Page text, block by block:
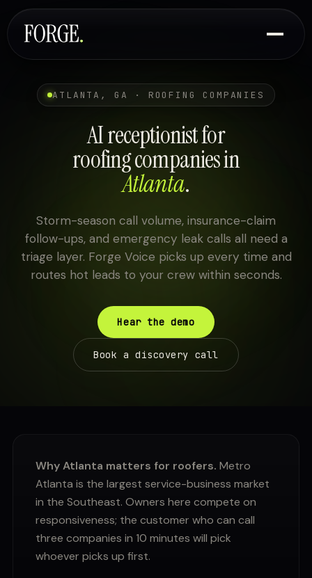
ATLANTA, GA · ROOFING COMPANIES
AI receptionist for
roofing companies in
Atlanta.
Storm-season call volume, insurance-claim
follow-ups, and emergency leak calls all need a
triage layer. Forge Voice picks up every time and
routes hot leads to your crew within seconds.
Hear the demo
Book a discovery call
Why Atlanta matters for roofers. Metro
Atlanta is the largest service-business market
in the Southeast. Owners here compete on
responsiveness; the customer who can call
three companies in 10 minutes will pick
whoever picks up first.